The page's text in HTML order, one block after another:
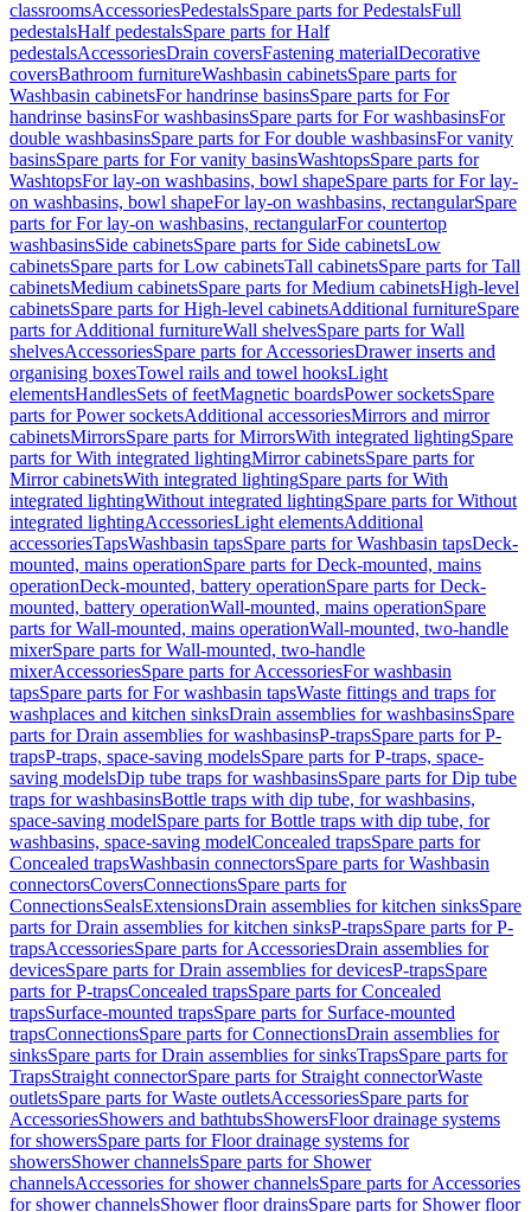
classroomsAccessoriesPedestalsSpare parts for PedestalsFull
pedestalsHalf pedestalsSpare parts for Half
pedestalsAccessoriesDrain coversFastening materialDecorative
coversBathroom furnitureWashbasin cabinetsSpare parts for
Washbasin cabinetsFor handrinse basinsSpare parts for For
handrinse basinsFor washbasinsSpare parts for For washbasinsFor
double washbasinsSpare parts for For double washbasinsFor vanity
basinsSpare parts for For vanity basinsWashtopsSpare parts for
WashtopsFor lay-on washbasins, bowl shapeSpare parts for For lay-
on washbasins, bowl shapeFor lay-on washbasins, rectangularSpare
parts for For lay-on washbasins, rectangularFor countertop
washbasinsSide cabinetsSpare parts for Side cabinetsLow
cabinetsSpare parts for Low cabinetsTall cabinetsSpare parts for Tall
cabinetsMedium cabinetsSpare parts for Medium cabinetsHigh-level
cabinetsSpare parts for High-level cabinetsAdditional furnitureSpare
parts for Additional furnitureWall shelvesSpare parts for Wall
shelvesAccessoriesSpare parts for AccessoriesDrawer inserts and
organising boxesTowel rails and towel hooksLight
elementsHandlesSets of feetMagnetic boardsPower socketsSpare
parts for Power socketsAdditional accessoriesMirrors and mirror
cabinetsMirrorsSpare parts for MirrorsWith integrated lightingSpare
parts for With integrated lightingMirror cabinetsSpare parts for
Mirror cabinetsWith integrated lightingSpare parts for With
integrated lightingWithout integrated lightingSpare parts for Without
integrated lightingAccessoriesLight elementsAdditional
accessoriesTapsWashbasin tapsSpare parts for Washbasin tapsDeck-
mounted, mains operationSpare parts for Deck-mounted, mains
operationDeck-mounted, battery operationSpare parts for Deck-
mounted, battery operationWall-mounted, mains operationSpare
parts for Wall-mounted, mains operationWall-mounted, two-handle
mixerSpare parts for Wall-mounted, two-handle
mixerAccessoriesSpare parts for AccessoriesFor washbasin
tapsSpare parts for For washbasin tapsWaste fittings and traps for
washplaces and kitchen sinksDrain assemblies for washbasinsSpare
parts for Drain assemblies for washbasinsP-trapsSpare parts for P-
trapsP-traps, space-saving modelsSpare parts for P-traps, space-
saving modelsDip tube traps for washbasinsSpare parts for Dip tube
traps for washbasinsBottle traps with dip tube, for washbasins,
space-saving modelSpare parts for Bottle traps with dip tube, for
washbasins, space-saving modelConcealed trapsSpare parts for
Concealed trapsWashbasin connectorsSpare parts for Washbasin
connectorsCoversConnectionsSpare parts for
ConnectionsSealsExtensionsDrain assemblies for kitchen sinksSpare
parts for Drain assemblies for kitchen sinksP-trapsSpare parts for P-
trapsAccessoriesSpare parts for AccessoriesDrain assemblies for
devicesSpare parts for Drain assemblies for devicesP-trapsSpare
parts for P-trapsConcealed trapsSpare parts for Concealed
trapsSurface-mounted trapsSpare parts for Surface-mounted
trapsConnectionsSpare parts for ConnectionsDrain assemblies for
sinksSpare parts for Drain assemblies for sinksTrapsSpare parts for
TrapsStraight connectorSpare parts for Straight connectorWaste
outletsSpare parts for Waste outletsAccessoriesSpare parts for
AccessoriesShowers and bathtubsShowersFloor drainage systems
for showersSpare parts for Floor drainage systems for
showersShower channelsSpare parts for Shower
channelsAccessories for shower channelsSpare parts for Accessories
for shower channelsShower floor drainsSpare parts for Shower floor